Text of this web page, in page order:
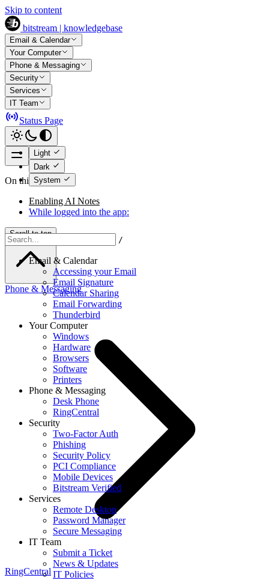
Skip to content
bitstream | knowledgebase
Email & Calendar
Your Computer
Phone & Messaging
Security
Services
IT Team
Status Page
Light
Dark
System
/
Email & Calendar
Accessing your Email
Email Signature
Calendar Sharing
Email Forwarding
Thunderbird
Your Computer
Windows
Hardware
Browsers
Software
Printers
Phone & Messaging
Desk Phone
RingCentral
Security
Two-Factor Auth
Phishing
Security Policy
PCI Compliance
Mobile Devices
Bitstream Verified
Services
Remote Desktop
Password Manager
Secure Messaging
IT Team
Submit a Ticket
News & Updates
IT Policies
On this page
Enabling AI Notes
While logged into the app:
Scroll to top
Phone & Messaging
RingCentral